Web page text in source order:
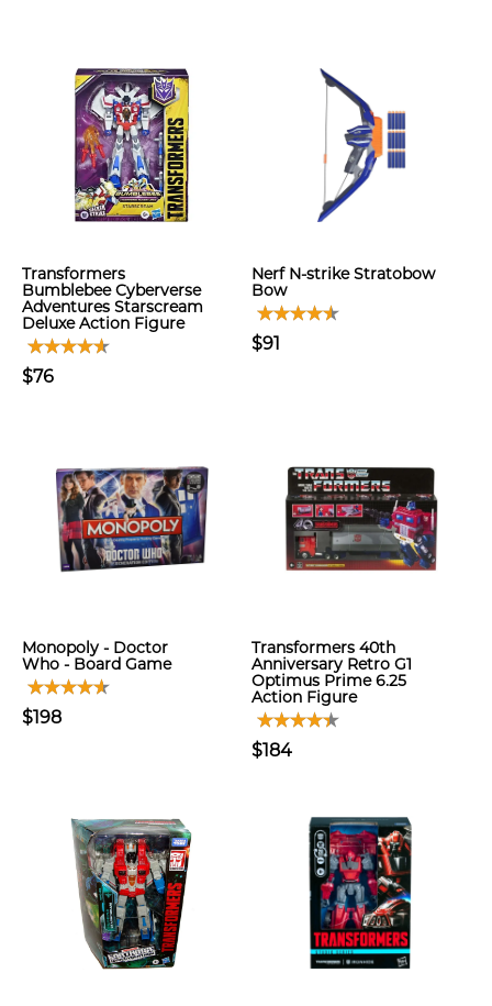
Transformers
Bumblebee Cyberverse
Adventures Starscream
Deluxe Action Figure
$76
Nerf N-strike Stratobow
Bow
$91
Monopoly - Doctor
Who - Board Game
$198
Transformers 40th
Anniversary Retro G1
Optimus Prime 6.25
Action Figure
$184